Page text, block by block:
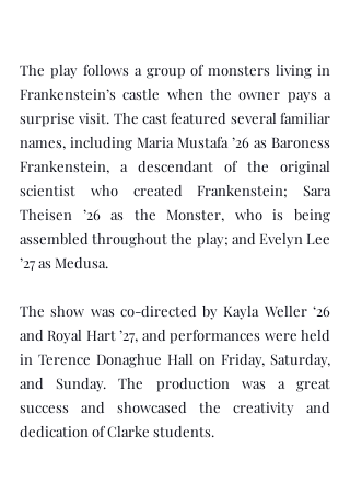
The play follows a group of monsters living in
Frankenstein’s castle when the owner pays a
surprise visit. The cast featured several familiar
names, including Maria Mustafa ’26 as Baroness
Frankenstein, a descendant of the original
scientist who created Frankenstein; Sara
Theisen ’26 as the Monster, who is being
assembled throughout the play; and Evelyn Lee
’27 as Medusa.
The show was co-directed by Kayla Weller ‘26
and Royal Hart ’27, and performances were held
in Terence Donaghue Hall on Friday, Saturday,
and Sunday. The production was a great
success and showcased the creativity and
dedication of Clarke students.